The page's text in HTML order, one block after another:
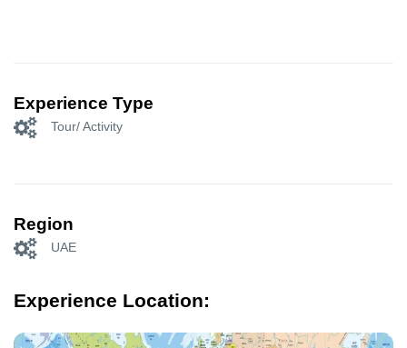
Experience Type
Tour/ Activity
Region
UAE
Experience Location: